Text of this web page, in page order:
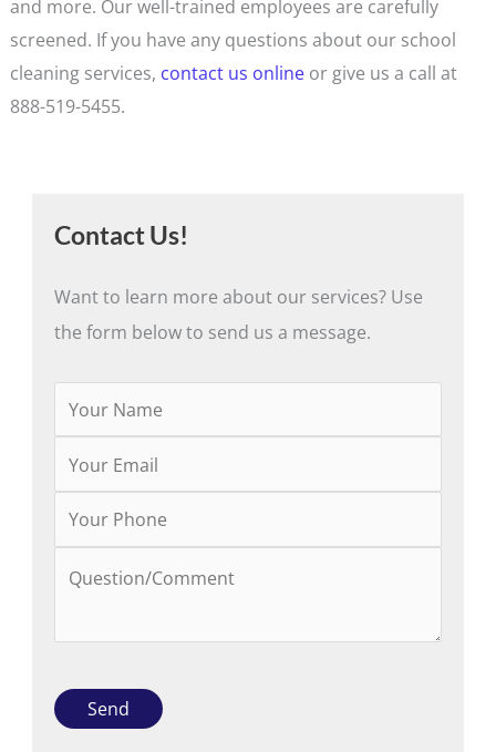
and more. Our well-trained employees are carefully
screened. If you have any questions about our school
cleaning services, contact us onlineor give us a call at
888-519-5455.
Contact Us!
Want to learn more about our services? Use
the form below to send us a message.